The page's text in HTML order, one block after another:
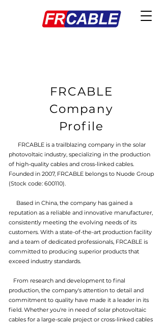
FRCABLE
Company
Profile
FRCABLE is a trailblazing company in the solar
photovoltaic industry, specializing in the production
of high-quality cables and cross-linked cables.
Founded in 2007, FRCABLE belongs to Nuode Group
(Stock code: 600110).
Based in China, the company has gained a
reputation as a reliable and innovative manufacturer,
consistently meeting the evolving needs of its
customers. With a state-of-the-art production facility
and a team of dedicated professionals, FRCABLE is
committed to producing superior products that
exceed industry standards.
From research and development to final
production, the company's attention to detail and
commitment to quality have made it a leader in its
field. Whether you're in need of solar photovoltaic
cables for a large-scale project or cross-linked cables